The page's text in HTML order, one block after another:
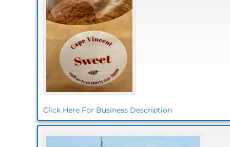
Click Here For Business Description